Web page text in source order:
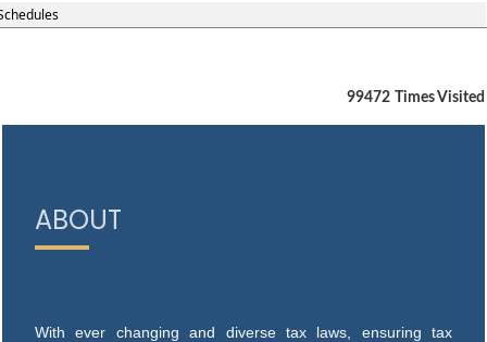
99472 Times Visited
ABOUT
With ever changing and diverse tax laws, ensuring tax